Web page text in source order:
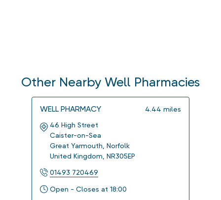
Other Nearby Well Pharmacies
WELL PHARMACY 4.44 miles
46 High Street
Caister-on-Sea
Great Yarmouth, Norfolk
United Kingdom, NR305EP
01493 720469
Open - Closes at 18:00